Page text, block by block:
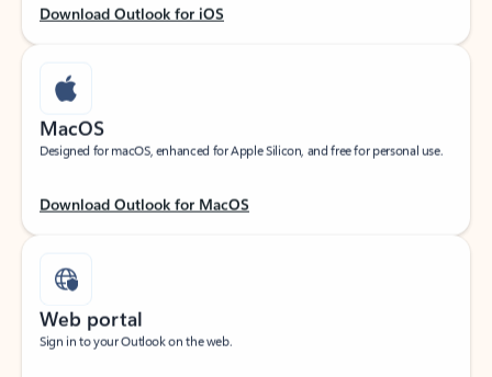
Download Outlook for iOS
MacOS
Designed for macOS, enhanced for Apple Silicon, and free for personal use.
Download Outlook for MacOS
Web portal
Sign in to your Outlook on the web.